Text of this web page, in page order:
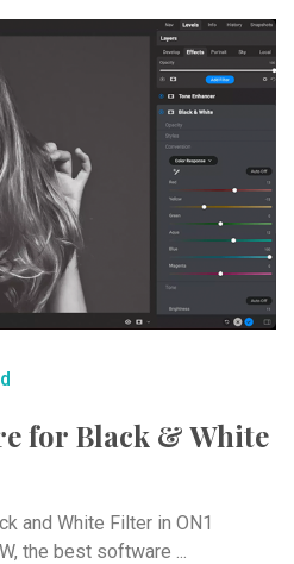
for Black & White
and White Filter in ON1
the best software ...